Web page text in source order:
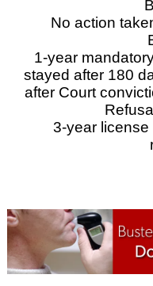
No action
1-year
stayed after 180
after Court
3-year